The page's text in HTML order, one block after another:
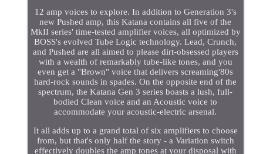
12 amp voices to explore. In addition to Generation 3's
new Pushed amp, this Katana contains all five of the
MkII series' time-tested amplifier voices, all optimized by
BOSS's evolved Tube Logic technology. Lead, Crunch,
and Pushed are all aimed to please dirt-obsessed players
with a wealth of remarkably tube-like tones, and you
even get a "Brown" voice that delivers screaming'80s
hard-rock sounds in spades. On the opposite end of the
spectrum, the Katana Gen 3 series boasts a lush, full-
bodied Clean voice and an Acoustic voice to
accommodate your acoustic-electric arsenal.
It all adds up to a grand total of six amplifiers to choose
from, but that's only half the story - a Variation switch
effectively doubles the amp tones at your disposal with